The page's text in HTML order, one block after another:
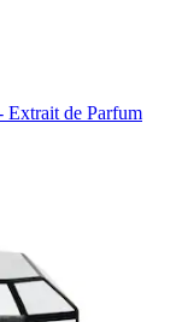
de Parfum